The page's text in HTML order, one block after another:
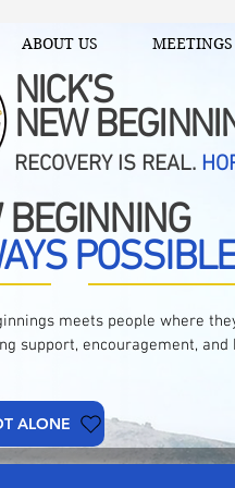
ABOUT US
NICK'S
NEW
RECOVERY IS REAL.
meets people where
support, encouragement, and
ALONE